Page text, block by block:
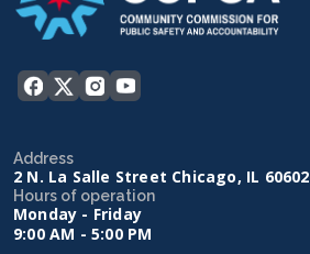
Address
2 N. La Salle Street Chicago, IL 60602
Hours of operation
Monday - Friday
9:00 AM - 5:00 PM